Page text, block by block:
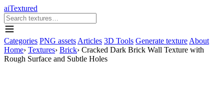
aiTextured
Categories PNG assets Articles 3D Tools Generate texture About
Home› Textures› Brick› Cracked Dark Brick Wall Texture with
Rough Surface and Subtle Holes